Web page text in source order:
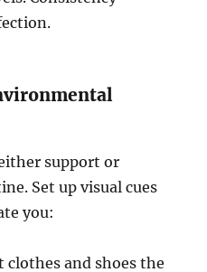
support or
Set up visual cues
you:
and shoes the